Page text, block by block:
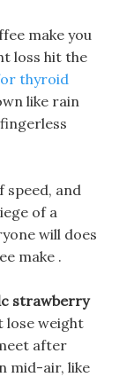
make you
loss hit the
thyroid
like rain
speed, and
of a
will does
make .
strawberry
lose weight
after
mid-air, like